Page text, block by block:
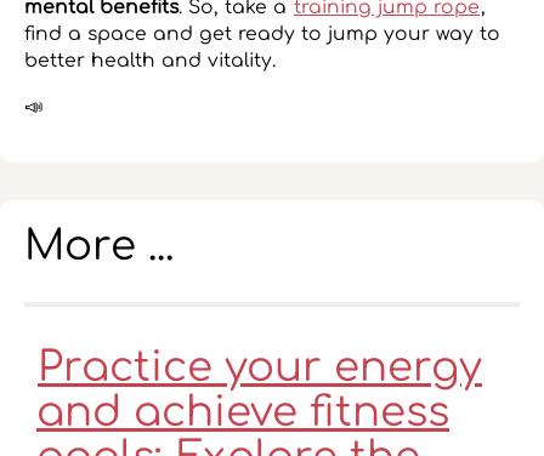
mental benefits. So, take a training jump rope,
find a space and get ready to jump your way to
better health and vitality.
📣
More ...
Practice your energy
and achieve fitness